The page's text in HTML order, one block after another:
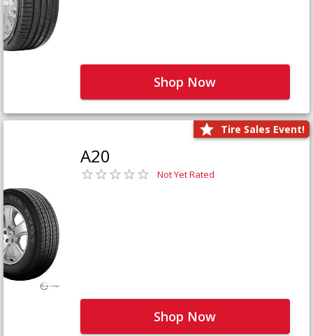
Shop Now
Tire Sales Event!
A20
Not Yet Rated
Shop Now